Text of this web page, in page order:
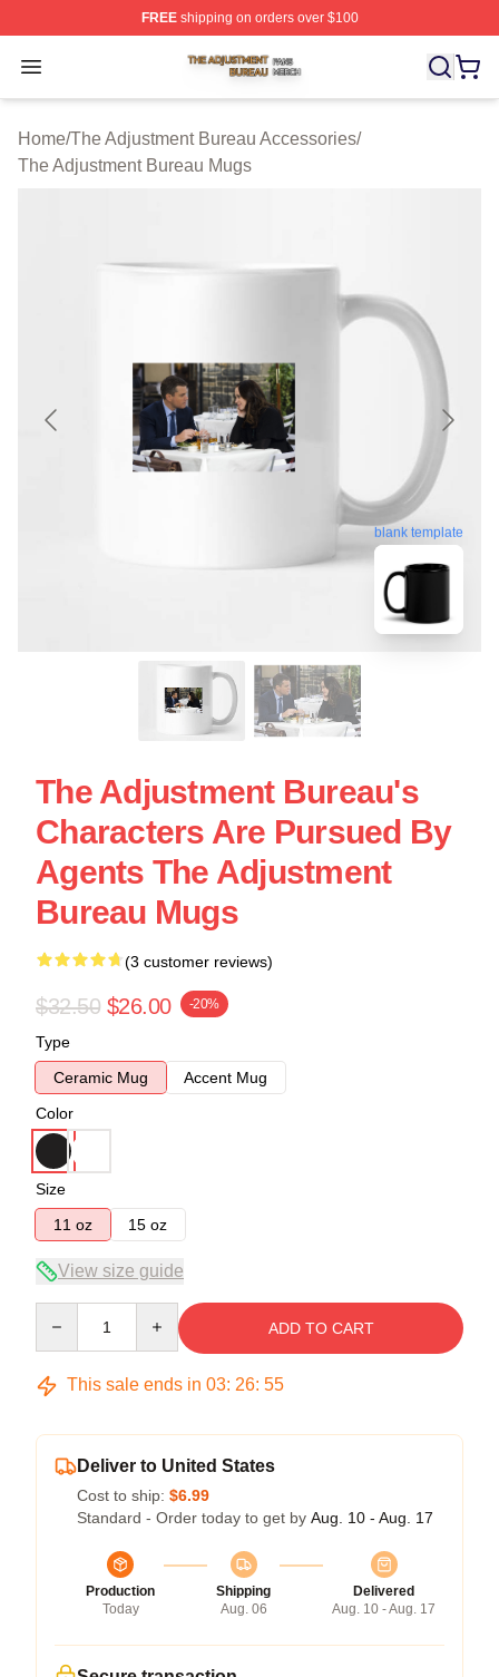
FREEshipping on orders over $100
Open menu
The Adjustment Bureau Shop ⚡️ Officially Licensed
Home/The Adjustment Bureau Accessories/
The Adjustment Bureau Mugs
blank template
The Adjustment Bureau's
Characters Are Pursued By
Agents The Adjustment
Bureau Mugs
(3 customer reviews)
$32.50 $26.00 -20%
Type
Ceramic Mug
Accent Mug
Color
Size
11 oz
15 oz
View size guide
ADD TO CART
This sale ends in 03: 26: 55
Deliver to United States
Cost to ship: $6.99
Standard - Order today to get by Aug. 10 - Aug. 17
Production
Today
Shipping
Aug. 06
Delivered
Aug. 10 - Aug. 17